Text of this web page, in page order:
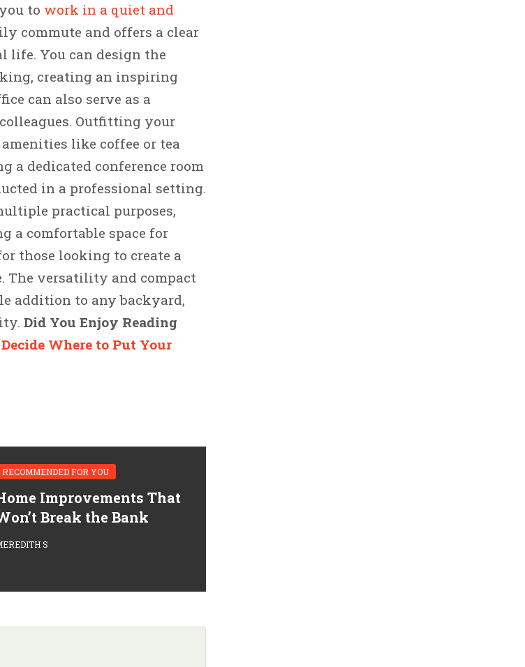
to work in a quiet and
commute and offers a clear
life. You can design the
creating an inspiring
can also serve as a
Outfitting your
like coffee or tea
a dedicated conference room
in a professional setting.
practical purposes,
a comfortable space for
those looking to create a
The versatility and compact
addition to any backyard,
Did You Enjoy Reading
Where to Put Your
RECOMMENDED FOR YOU
Improvements That
Break the Bank
S